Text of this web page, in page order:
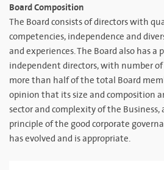
Board Composition
The Board consists of directors with
competencies, independence and
and experiences. The Board also has a
independent directors, with number
more than half of the total Board
opinion that its size and composition
sector and complexity of the
principle of the good corporate
has evolved and is appropriate.